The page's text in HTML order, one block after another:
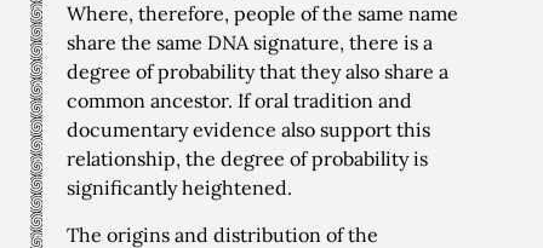
Where, therefore, people of the same name
share the same DNA signature, there is a
degree of probability that they also share a
common ancestor. If oral tradition and
documentary evidence also support this
relationship, the degree of probability is
significantly heightened.
The origins and distribution of the